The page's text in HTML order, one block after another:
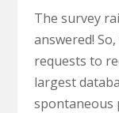
The survey
answered!
requests to
largest
spontaneous